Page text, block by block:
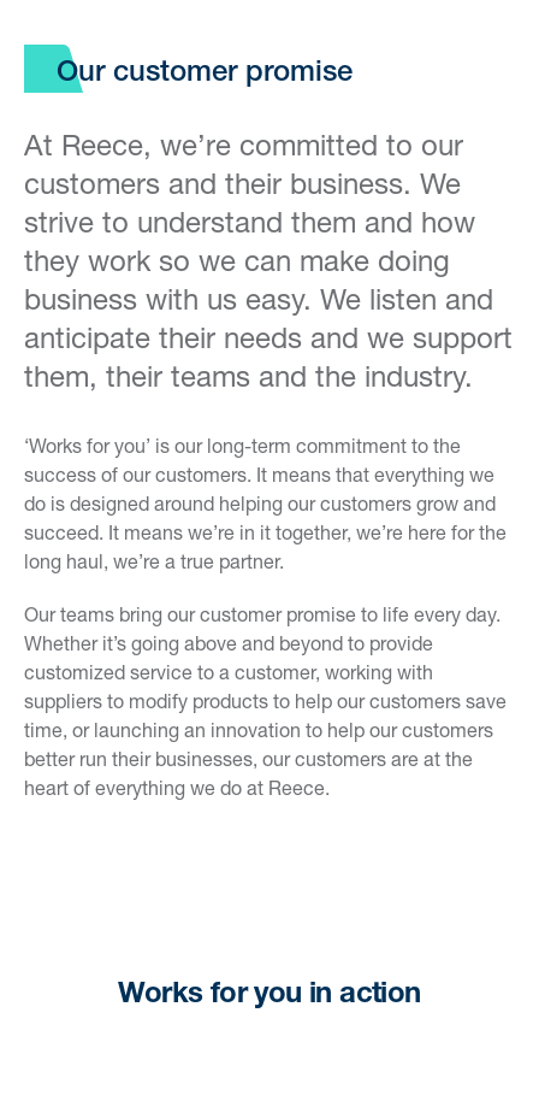
Our customer promise
At Reece, we’re committed to our
customers and their business. We
strive to understand them and how
they work so we can make doing
business with us easy. We listen and
anticipate their needs and we support
them, their teams and the industry.
‘Works for you’ is our long-term commitment to the
success of our customers. It means that everything we
do is designed around helping our customers grow and
succeed. It means we’re in it together, we’re here for the
long haul, we’re a true partner.
Our teams bring our customer promise to life every day.
Whether it’s going above and beyond to provide
customized service to a customer, working with
suppliers to modify products to help our customers save
time, or launching an innovation to help our customers
better run their businesses, our customers are at the
heart of everything we do at Reece.
Works for you in action